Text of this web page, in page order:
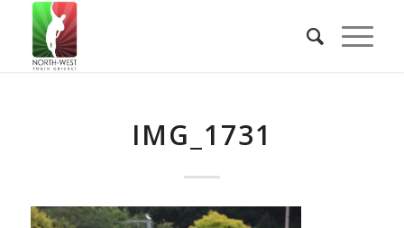
IMG_1731